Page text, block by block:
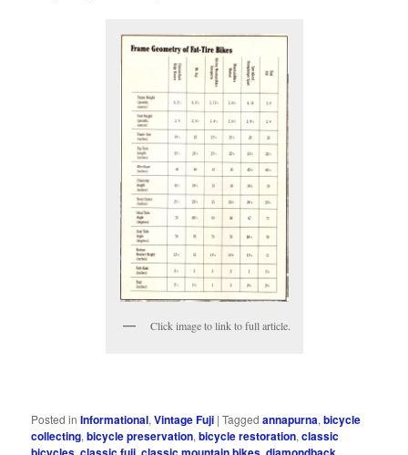
Click image to link to full article.
Posted in Informational,Vintage Fuji |Tagged annapurna,bicycle
collecting,bicycle preservation,bicycle restoration,classic
, , ,